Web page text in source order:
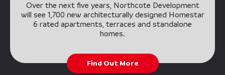
Over the next five years, Northcote Development
will see 1,700 new architecturally designed Homestar
6 rated apartments, terraces and standalone
homes.
Find Out More